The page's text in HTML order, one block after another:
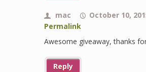
mac
October 10,
Permalink
Awesome giveaway, thanks
Reply